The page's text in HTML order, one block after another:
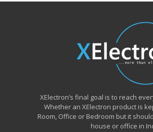
XElectron’s final goal is to reach
Whether an XElectron product is
Room, Office or Bedroom but it
house or office in